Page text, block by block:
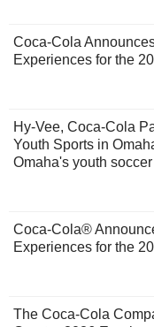
Coca-Cola
Experiences for the
Hy-Vee, Coca-Cola
Youth Sports in
Omaha's youth
Coca-Cola®
Experiences for the
The Coca-Cola